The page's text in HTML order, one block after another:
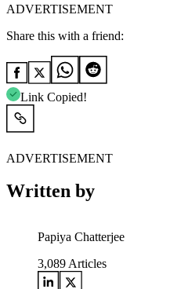
ADVERTISEMENT
Share this with a friend:
Link Copied!
ADVERTISEMENT
Written by
Papiya Chatterjee
3,089 Articles